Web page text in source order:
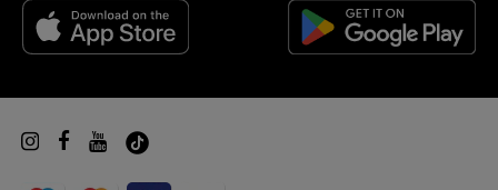
Beauty Drop-off Recycling Scheme
Sephora Prize